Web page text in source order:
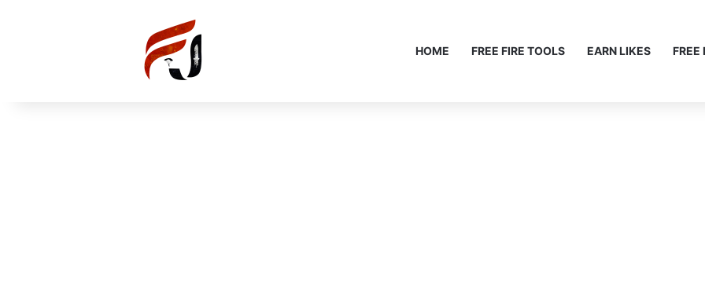
HOME FREE FIRE TOOLS EARN LIKES FREE